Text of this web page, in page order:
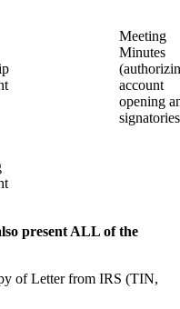
Meeting
Minutes
account
opening
present ALL of the
of Letter from IRS (TIN,